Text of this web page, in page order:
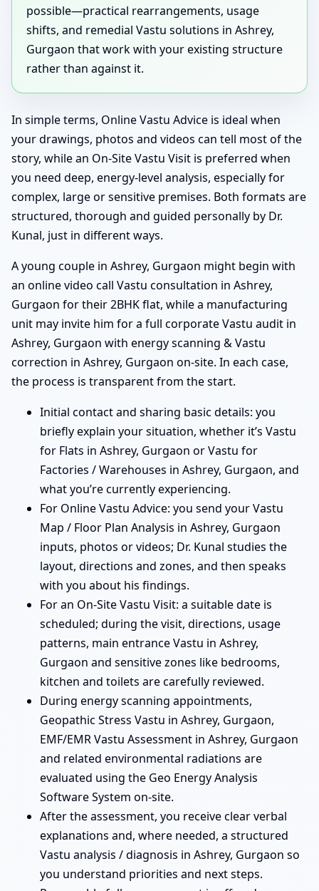
possible—practical rearrangements, usage
shifts, and remedial Vastu solutions in Ashrey,
Gurgaon that work with your existing structure
rather than against it.
In simple terms, Online Vastu Advice is ideal when
your drawings, photos and videos can tell most of the
story, while an On-Site Vastu Visit is preferred when
you need deep, energy-level analysis, especially for
complex, large or sensitive premises. Both formats are
structured, thorough and guided personally by Dr.
Kunal, just in different ways.
A young couple in Ashrey, Gurgaon might begin with
an online video call Vastu consultation in Ashrey,
Gurgaon for their 2BHK flat, while a manufacturing
unit may invite him for a full corporate Vastu audit in
Ashrey, Gurgaon with energy scanning & Vastu
correction in Ashrey, Gurgaon on-site. In each case,
the process is transparent from the start.
Initial contact and sharing basic details: you
briefly explain your situation, whether it’s Vastu
for Flats in Ashrey, Gurgaon or Vastu for
Factories / Warehouses in Ashrey, Gurgaon, and
what you’re currently experiencing.
For Online Vastu Advice: you send your Vastu
Map / Floor Plan Analysis in Ashrey, Gurgaon
inputs, photos or videos; Dr. Kunal studies the
layout, directions and zones, and then speaks
with you about his findings.
For an On-Site Vastu Visit: a suitable date is
scheduled; during the visit, directions, usage
patterns, main entrance Vastu in Ashrey,
Gurgaon and sensitive zones like bedrooms,
kitchen and toilets are carefully reviewed.
During energy scanning appointments,
Geopathic Stress Vastu in Ashrey, Gurgaon,
EMF/EMR Vastu Assessment in Ashrey, Gurgaon
and related environmental radiations are
evaluated using the Geo Energy Analysis
Software System on-site.
After the assessment, you receive clear verbal
explanations and, where needed, a structured
Vastu analysis / diagnosis in Ashrey, Gurgaon so
you understand priorities and next steps.